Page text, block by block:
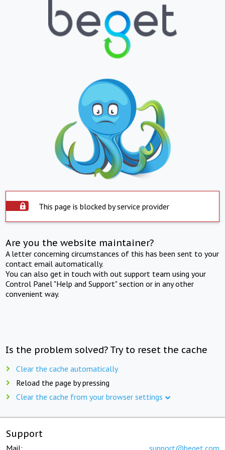
This page is blocked by service provider
Are you the website maintainer?
A letter concerning circumstances of this has been sent to your
contact email automatically.
You can also get in touch with out support team using your
Control Panel "Help and Support" section or in any other
convenient way.
Is the problem solved? Try to reset the cache
Clear the cache automatically
Reload the page by pressing
Clear the cache from your browser settings
Support
Mail: support@beget.com